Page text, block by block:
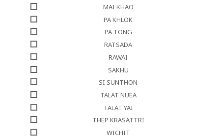
MAI KHAO
PA KHLOK
PA TONG
RATSADA
RAWAI
SAKHU
SI SUNTHON
TALAT NUEA
TALAT YAI
THEP KRASATTRI
WICHIT